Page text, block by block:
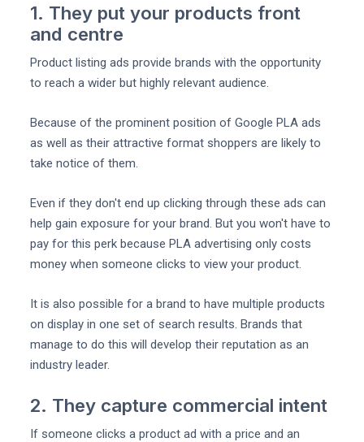
1. They put your products front
and centre
Product listing ads provide brands with the opportunity
to reach a wider but highly relevant audience.
Because of the prominent position of Google PLA ads
as well as their attractive format shoppers are likely to
take notice of them.
Even if they don't end up clicking through these ads can
help gain exposure for your brand. But you won't have to
pay for this perk because PLA advertising only costs
money when someone clicks to view your product.
It is also possible for a brand to have multiple products
on display in one set of search results. Brands that
manage to do this will develop their reputation as an
industry leader.
2. They capture commercial intent
If someone clicks a product ad with a price and an